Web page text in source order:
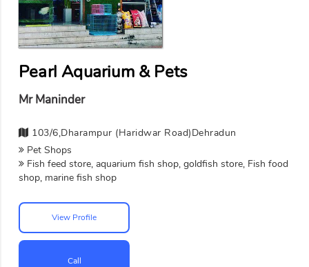
Pearl Aquarium & Pets
Mr Maninder
103/6,Dharampur (Haridwar Road)Dehradun
Pet Shops
Fish feed store, aquarium fish shop, goldfish store, Fish food
shop, marine fish shop
View Profile
Call